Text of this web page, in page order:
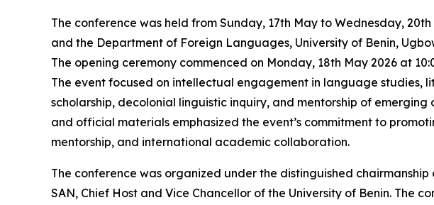
The conference was held from Sunday, 17th May to Wednesday,
and the Department of Foreign Languages, University of Benin,
The opening ceremony commenced on Monday, 18th May 2026 at
The event focused on intellectual engagement in language studies,
scholarship, decolonial linguistic inquiry, and mentorship of
and official materials emphasized the event’s commitment to
mentorship, and international academic collaboration.
The conference was organized under the distinguished
SAN, Chief Host and Vice Chancellor of the University of Benin. The